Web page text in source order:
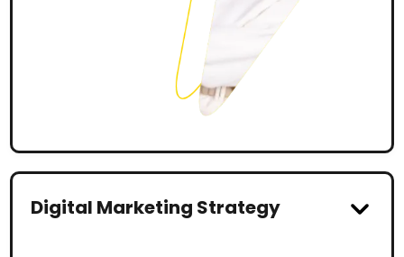
Digital Marketing Strategy